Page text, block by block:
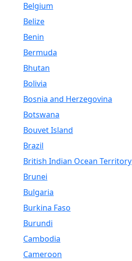
Belgium
Belize
Benin
Bermuda
Bhutan
Bolivia
Bosnia and Herzegovina
Botswana
Bouvet Island
Brazil
British Indian Ocean Territory
Brunei
Bulgaria
Burkina Faso
Burundi
Cambodia
Cameroon